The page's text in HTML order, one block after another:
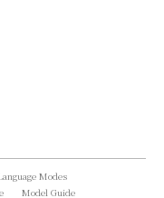
Modes
Model Guide